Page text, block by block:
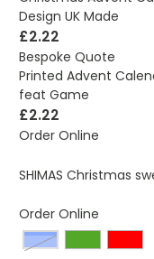
Design UK Made
£2.22
Bespoke Quote
Printed Advent
feat Game
£2.22
Order Online
SHIMAS Christmas
Order Online
Blue